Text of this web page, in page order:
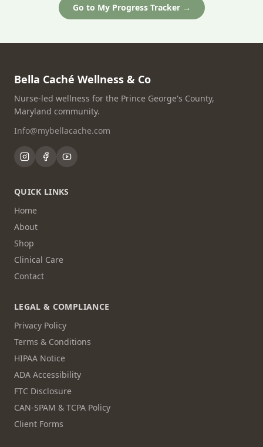
Go to My Progress Tracker →
Bella Caché Wellness & Co
Nurse-led wellness for the Prince George's County,
Maryland community.
Info@mybellacache.com
QUICK LINKS
Home
About
Shop
Clinical Care
Contact
LEGAL & COMPLIANCE
Privacy Policy
Terms & Conditions
HIPAA Notice
ADA Accessibility
FTC Disclosure
CAN-SPAM & TCPA Policy
Client Forms